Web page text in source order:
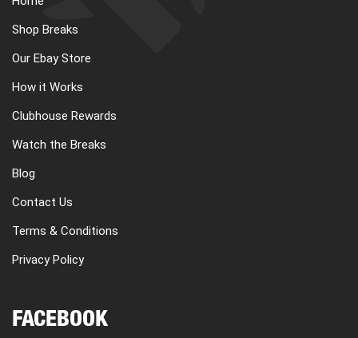
Shop Breaks
Our Ebay Store
How it Works
Clubhouse Rewards
Watch the Breaks
Blog
Contact Us
Terms & Conditions
Privacy Policy
FACEBOOK